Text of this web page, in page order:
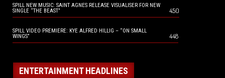
SPILL NEW MUSIC: SAINT AGNES RELEASE VISUALISER FOR NEW
SINGLE “THE BEAST”
450
SPILL VIDEO PREMIERE: KYE ALFRED HILLIG – “ON SMALL
WINGS”
448
ENTERTAINMENT HEADLINES